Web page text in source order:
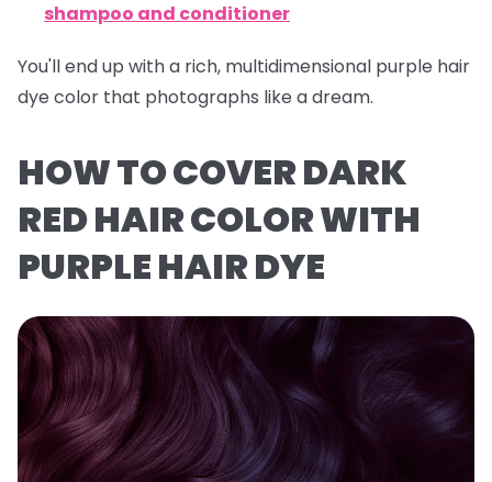
shampoo and conditioner
You'll end up with a rich, multidimensional purple hair
dye color that photographs like a dream.
HOW TO COVER DARK
RED HAIR COLOR WITH
PURPLE HAIR DYE